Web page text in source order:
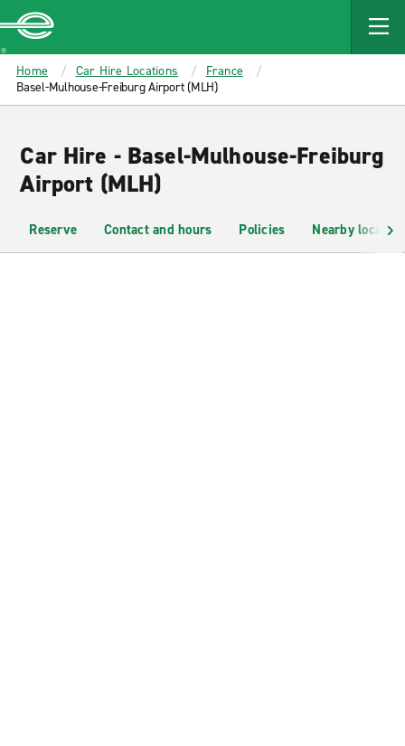
MAIN
CONTENT
Enterprise
Home Car Hire Locations
France
Basel-Mulhouse-Freiburg Airport (MLH)
Car Hire - Basel-Mulhouse-Freiburg
Airport (MLH)
Reserve Contact and hours Policies Nearby